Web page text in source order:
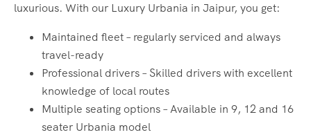
luxurious. With our Luxury Urbania in Jaipur, you get:
Maintained fleet – regularly serviced and always
travel-ready
Professional drivers – Skilled drivers with excellent
knowledge of local routes
Multiple seating options – Available in 9, 12 and 16
seater Urbania model